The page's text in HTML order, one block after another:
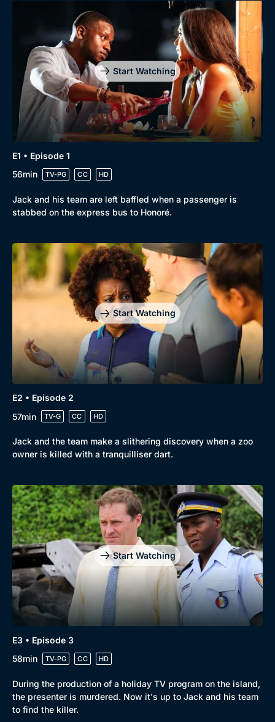
Browse
Browse All
Start Watching
E1 • Episode 1
56min
TV-PG CC HD
Jack and his team are left baffled when a passenger is
stabbed on the express bus to Honoré.
Start Watching
E2 • Episode 2
57min
TV-G CC HD
Jack and the team make a slithering discovery when a zoo
owner is killed with a tranquilliser dart.
Start Watching
E3 • Episode 3
58min
TV-PG CC HD
During the production of a holiday TV program on the island,
the presenter is murdered. Now it's up to Jack and his team
to find the killer.